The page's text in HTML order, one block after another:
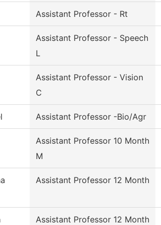
Assistant Professor - Rt
Assistant Professor - Speech
L
Assistant Professor - Vision
C
Assistant Professor -Bio/Agr
Assistant Professor 10 Month
M
Assistant Professor 12 Month
Assistant Professor 12 Month